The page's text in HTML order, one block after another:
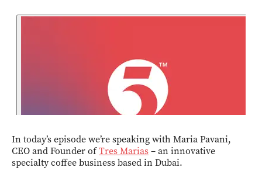
In today’s episode we’re speaking with Maria Pavani,
CEO and Founder ofTres Marias– an innovative
specialty coffee business based in Dubai.